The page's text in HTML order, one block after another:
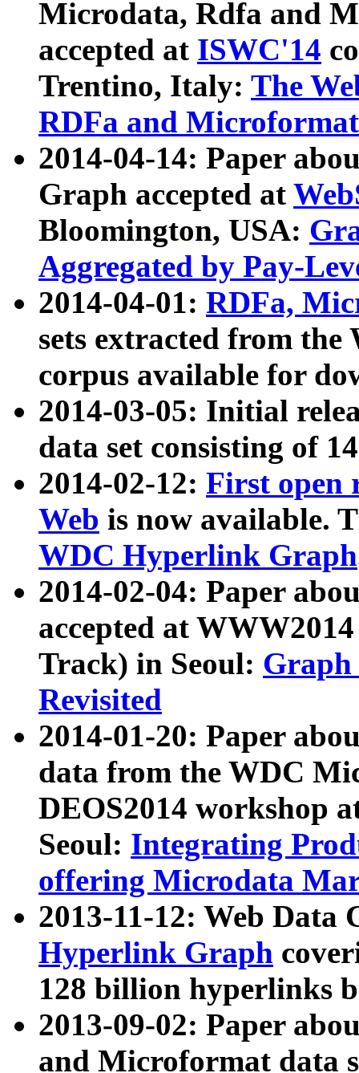
Microdata, Rdfa and
accepted at ISWC'14
Trentino, Italy: The
RDFa and Microformat
2014-04-14: Paper
Graph accepted at
Bloomington, USA:
Aggregated by Pay-
2014-04-01: RDFa,
sets extracted from
corpus available for
2014-03-05: Initial
data set consisting of
2014-02-12: First open
Web is now available.
WDC Hyperlink Graph
2014-02-04: Paper
accepted at
Track) in Seoul: Graph
Revisited
2014-01-20: Paper
data from the WDC
DEOS2014 workshop
Seoul: Integrating
offering Microdata
2013-11-12: Web Data
Hyperlink Graph
128 billion hyperlinks
2013-09-02: Paper
and Microformat data